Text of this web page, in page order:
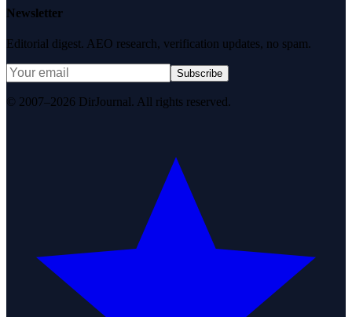
Newsletter
Editorial digest. AEO research, verification updates, no spam.
Subscribe
© 2007–2026 DirJournal. All rights reserved.